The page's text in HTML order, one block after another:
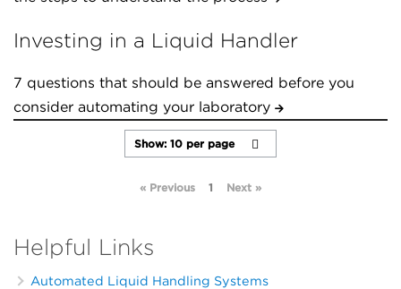
Investing in a Liquid Handler
7 questions that should be answered before you
consider automating your laboratory
« Previous 1 Next »
Helpful Links
Automated Liquid Handling Systems